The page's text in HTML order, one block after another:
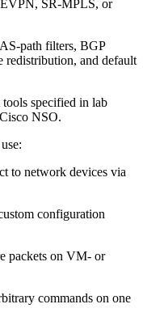
SR-MPLS, or
path filters, BGP
redistribution, and default
tools specified in lab
NSO.
to network devices via
configuration
packets on VM- or
commands on one